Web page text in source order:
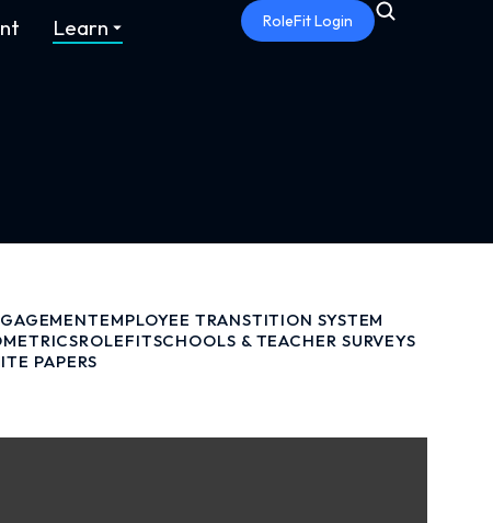
Learn RoleFit Login
EMPLOYEE TRANSTITION SYSTEM
ROLEFITSCHOOLS & TEACHER SURVEYS
PAPERS